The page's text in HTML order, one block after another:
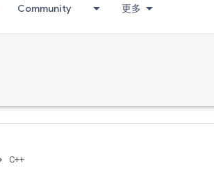
Community 更多
C++